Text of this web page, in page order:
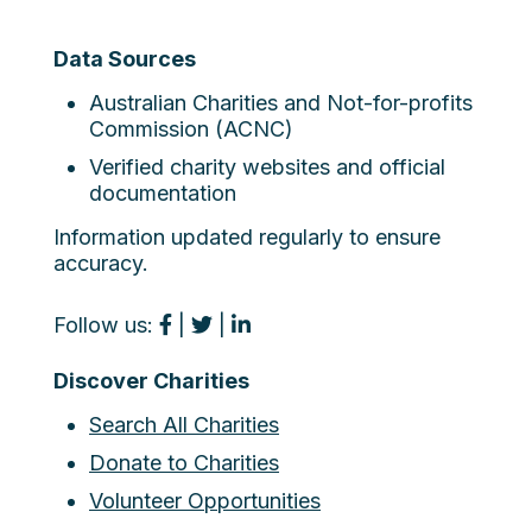
Data Sources
Australian Charities and Not-for-profits
Commission (ACNC)
Verified charity websites and official
documentation
Information updated regularly to ensure
accuracy.
Follow us:
Discover Charities
Search All Charities
Donate to Charities
Volunteer Opportunities